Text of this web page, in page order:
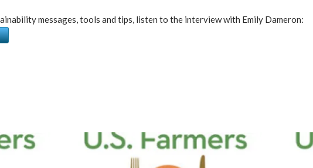
messages, tools and tips, listen to the interview with Emily Dameron: